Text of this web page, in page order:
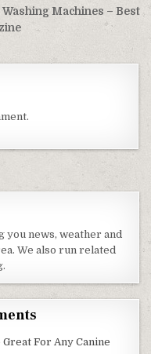
Machines – Best
news, weather and
We also run related
For Any Canine